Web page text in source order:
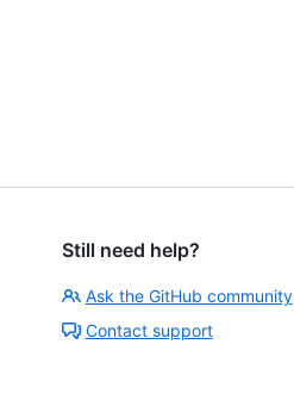
Still need help?
Ask the GitHub community
Contact support